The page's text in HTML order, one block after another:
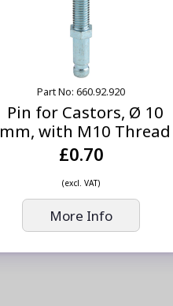
Part No: 660.92.920
Pin for Castors, Ø 10
mm, with M10 Thread
£0.70
(excl. VAT)
More Info